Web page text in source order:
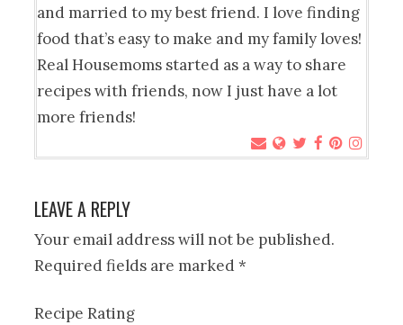
and married to my best friend. I love finding
food that’s easy to make and my family loves!
Real Housemoms started as a way to share
recipes with friends, now I just have a lot
more friends!
LEAVE A REPLY
Your email address will not be published.
Required fields are marked*
Recipe Rating